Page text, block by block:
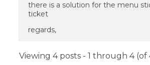
there is a solution for the menu
ticket
regards,
Viewing 4 posts - 1 through 4 (of